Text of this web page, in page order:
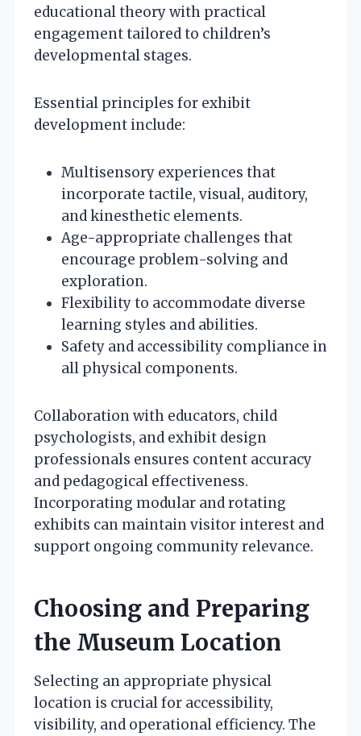
educational theory with practical
engagement tailored to children’s
developmental stages.
Essential principles for exhibit
development include:
Multisensory experiences that
incorporate tactile, visual, auditory,
and kinesthetic elements.
Age-appropriate challenges that
encourage problem-solving and
exploration.
Flexibility to accommodate diverse
learning styles and abilities.
Safety and accessibility compliance in
all physical components.
Collaboration with educators, child
psychologists, and exhibit design
professionals ensures content accuracy
and pedagogical effectiveness.
Incorporating modular and rotating
exhibits can maintain visitor interest and
support ongoing community relevance.
Choosing and Preparing
the Museum Location
Selecting an appropriate physical
location is crucial for accessibility,
visibility, and operational efficiency. The